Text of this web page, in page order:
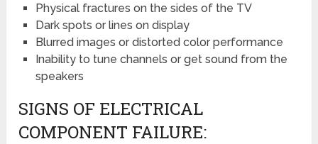
Physical fractures on the sides of the TV
Dark spots or lines on display
Blurred images or distorted color performance
Inability to tune channels or get sound from the
speakers
SIGNS OF ELECTRICAL
COMPONENT FAILURE: